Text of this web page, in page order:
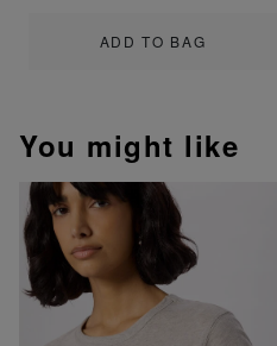
ADD TO BAG
You might like